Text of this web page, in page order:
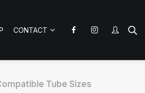
CONTACT
Tube Sizes